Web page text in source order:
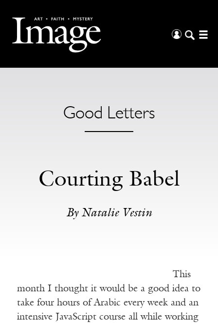
Good Letters
Courting Babel
By Natalie Vestin
This
month I thought it would be a good idea to
take four hours of Arabic every week and an
intensive JavaScript course all while working